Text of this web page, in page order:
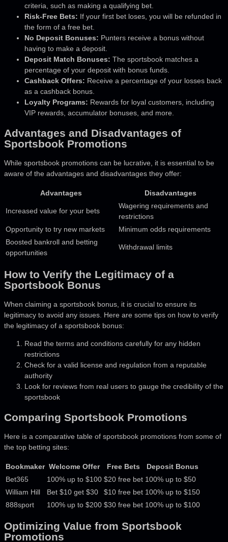
criteria, such as making a qualifying bet.
Risk-Free Bets: If your first bet loses, you will be refunded in
the form of a free bet.
No Deposit Bonuses: Punters receive a bonus without
having to make a deposit.
Deposit Match Bonuses: The sportsbook matches a
percentage of your deposit with bonus funds.
Cashback Offers: Receive a percentage of your losses back
as a cashback bonus.
Loyalty Programs: Rewards for loyal customers, including
VIP rewards, accumulator bonuses, and more.
Advantages and Disadvantages of
Sportsbook Promotions
While sportsbook promotions can be lucrative, it is essential to be
aware of the advantages and disadvantages they offer:
Advantages Disadvantages
Increased value for your bets
Wagering requirements and
restrictions
Opportunity to try new markets
Minimum odds requirements
Boosted bankroll and betting
opportunities
Withdrawal limits
How to Verify the Legitimacy of a
Sportsbook Bonus
When claiming a sportsbook bonus, it is crucial to ensure its
legitimacy to avoid any issues. Here are some tips on how to verify
the legitimacy of a sportsbook bonus:
Read the terms and conditions carefully for any hidden
restrictions
Check for a valid license and regulation from a reputable
authority
Look for reviews from real users to gauge the credibility of the
sportsbook
Comparing Sportsbook Promotions
Here is a comparative table of sportsbook promotions from some of
the top betting sites:
Bookmaker Welcome Offer Free Bets
Deposit Bonus
Bet365
100% up to $100 $20 free bet 100% up to $50
William Hill
Bet $10 get $30 $10 free bet 100% up to $150
888sport
100% up to $200 $30 free bet 100% up to $100
Optimizing Value from Sportsbook
Promotions